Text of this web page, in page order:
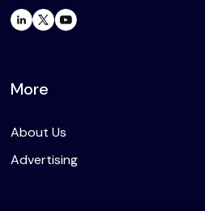
More
About Us
Advertising